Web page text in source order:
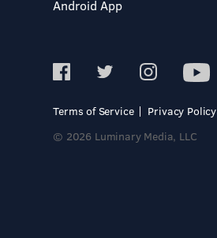
Android App
Terms of Service
Privacy Policy
© 2026 Luminary Media, LLC